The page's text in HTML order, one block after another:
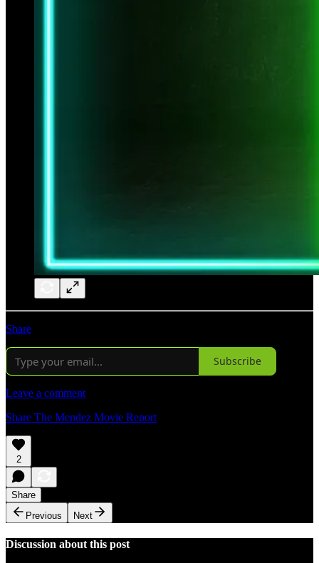
Share
Subscribe
Leave a comment
Share The Mendez Movie Report
2
Share
Previous
Next
Discussion about this post